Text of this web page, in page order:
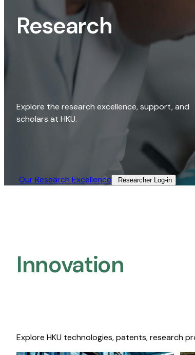
Research
Explore the research excellence, support, and
scholars at HKU.
Our Research Excellence​ Researcher Log-in​
Innovation
Explore HKU technologies, patents, research